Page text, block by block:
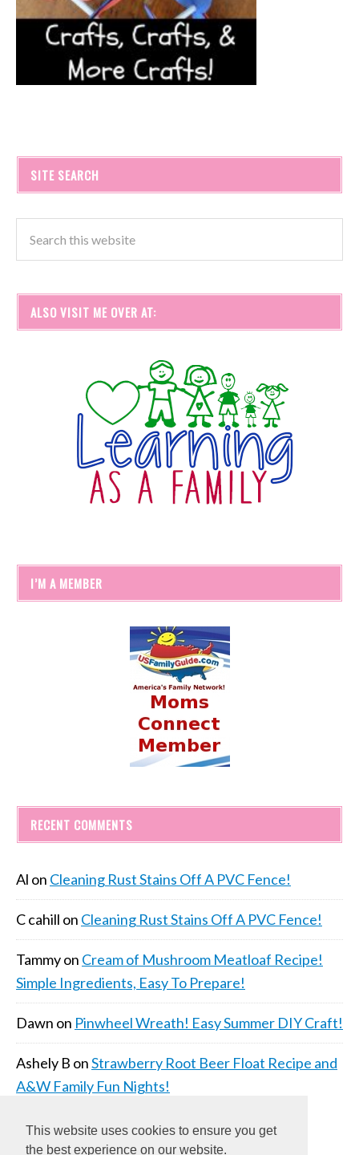
This website uses cookies to ensure you get
the best experience on our website.
SITE SEARCH
ALSO VISIT ME OVER AT:
I’M A MEMBER
RECENT COMMENTS
Al on Cleaning Rust Stains Off A PVC Fence!
C cahill on Cleaning Rust Stains Off A PVC Fence!
Tammyon Cream of Mushroom Meatloaf Recipe!
Simple Ingredients, Easy To Prepare!
Dawn on Pinwheel Wreath! Easy Summer DIY Craft!
Ashely B onStrawberry Root Beer Float Recipe and
A&W Family Fun Nights!